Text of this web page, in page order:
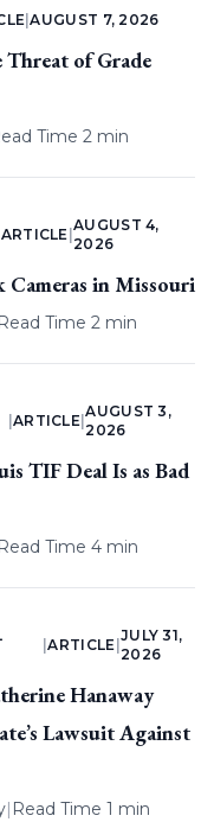
|AUGUST 7, 2026
Threat of Grade
Time 2 min
ARTICLE |
AUGUST 4,
2026
Cameras in Missouri
Read Time 2 min
ARTICLE |
AUGUST 3,
2026
TIF Deal Is as Bad
Read Time 4 min
|ARTICLE
JULY 31,
2026
Hanaway
Lawsuit Against
| Read Time 1 min